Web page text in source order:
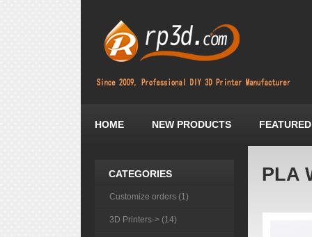
HOME NEW PRODUCTS FEATURED
CATEGORIES
Customize orders (1)
3D Printers-> (14)
PLA